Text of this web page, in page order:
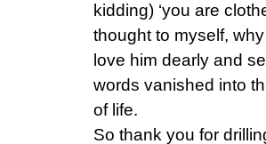
kidding) ‘you are
thought to myself,
love him dearly and
words vanished into
of life.
So thank you for